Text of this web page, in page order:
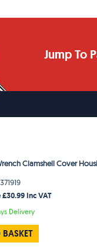
Jump To
Clamshell Cover
£30.99 Inc VAT
Delivery